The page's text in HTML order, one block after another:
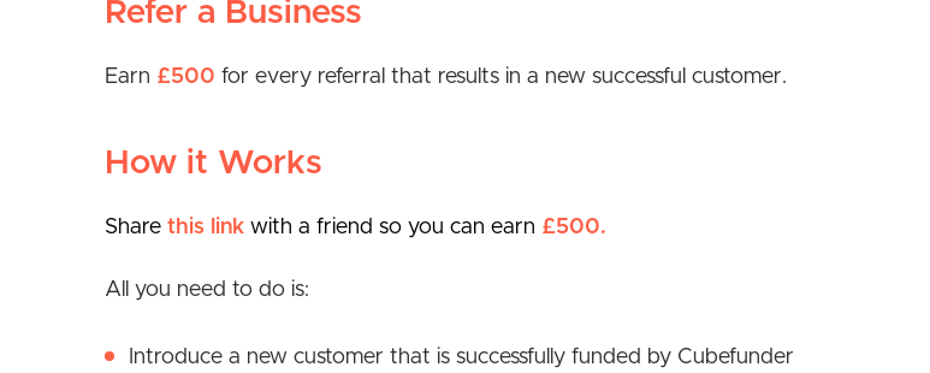
Refer a Business
Earn £500 for every referral that results in a new successful customer.
How it Works
Share this link with a friend so you can earn £500.
All you need to do is:
Introduce a new customer that is successfully funded by Cubefunder